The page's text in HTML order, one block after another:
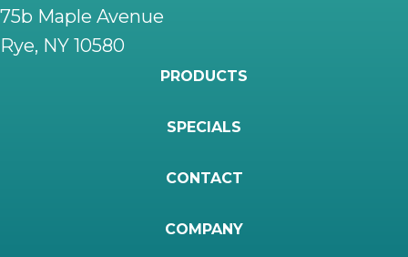
75b Maple Avenue
Rye, NY 10580
PRODUCTS
SPECIALS
CONTACT
COMPANY